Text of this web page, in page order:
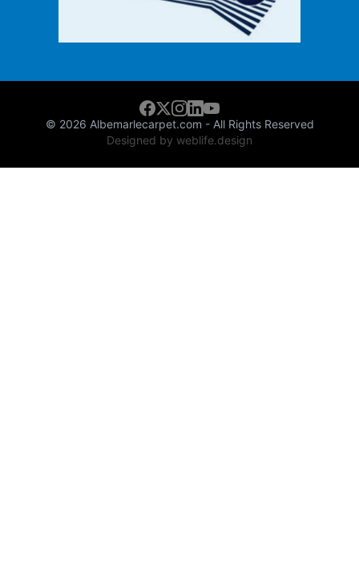
© 2026 Albemarlecarpet.com - All Rights Reserved
Designed by weblife.design